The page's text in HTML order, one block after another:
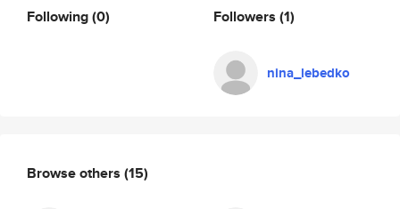
Following(0) Followers (1)
nina_lebedko
Browse others (15)